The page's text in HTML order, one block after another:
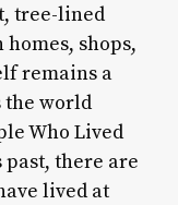
tree-lined
shops,
remains a
the world
Who Lived
there are
lived at